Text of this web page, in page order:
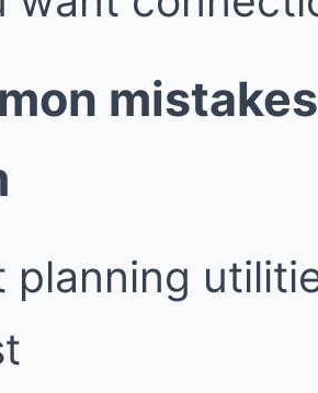
planning